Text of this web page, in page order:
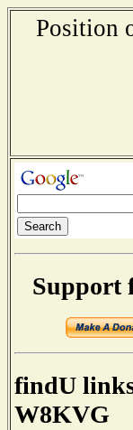
Position
Support
findU
W8KVG